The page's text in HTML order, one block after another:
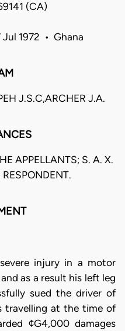
(CA)
1972 • Ghana
J.S.C,ARCHER J.A.
APPELLANTS; S. A. X.
injury in a motor
as a result his left leg
sued the driver of
travelling at the time of
¢G4,000 damages